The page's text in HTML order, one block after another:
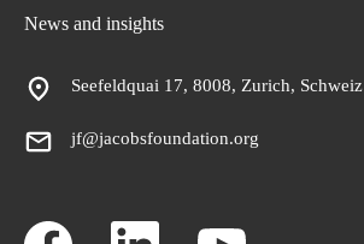
News and insights
Seefeldquai 17, 8008, Zurich, Schweiz
jf@jacobsfoundation.org